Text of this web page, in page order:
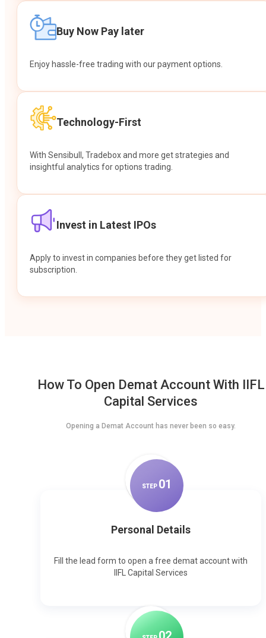
Buy Now Pay later
Enjoy hassle-free trading with our payment options.
Technology-First
With Sensibull, Tradebox and more get strategies and
insightful analytics for options trading.
Invest in Latest IPOs
Apply to invest in companies before they get listed for
subscription.
How To Open Demat Account With IIFL
Capital Services
Opening a Demat Account has never been so easy.
STEP 01
Personal Details
Fill the lead form to open a free demat account with
IIFL Capital Services